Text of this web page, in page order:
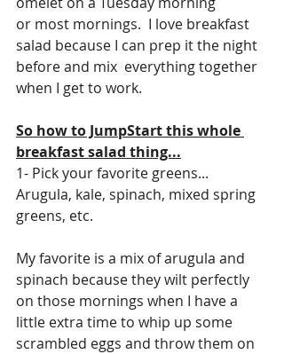
or most mornings.  I love breakfast
salad because I can prep it the night
before and mix  everything together
when I get to work.
So how to JumpStart this whole
breakfast salad thing...
1- Pick your favorite greens...
Arugula, kale, spinach, mixed spring
greens, etc.
My favorite is a mix of arugula and
spinach because they wilt perfectly
on those mornings when I have a
little extra time to whip up some
scrambled eggs and throw them on